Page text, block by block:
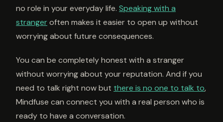
no role in your everyday life. Speaking with a
strangeroften makes it easier to open up without
worrying about future consequences.
You can be completely honest with a stranger
without worrying about your reputation. And if you
need to talk right now but there is no one to talk to,
Mindfuse can connect you with a real person who is
ready to have a conversation.